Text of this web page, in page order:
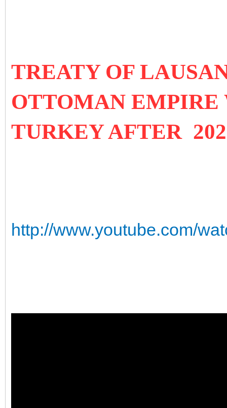
TREATY OF
OTTOMAN EMPIRE
TURKEY AFTER
http://www.youtube.com/